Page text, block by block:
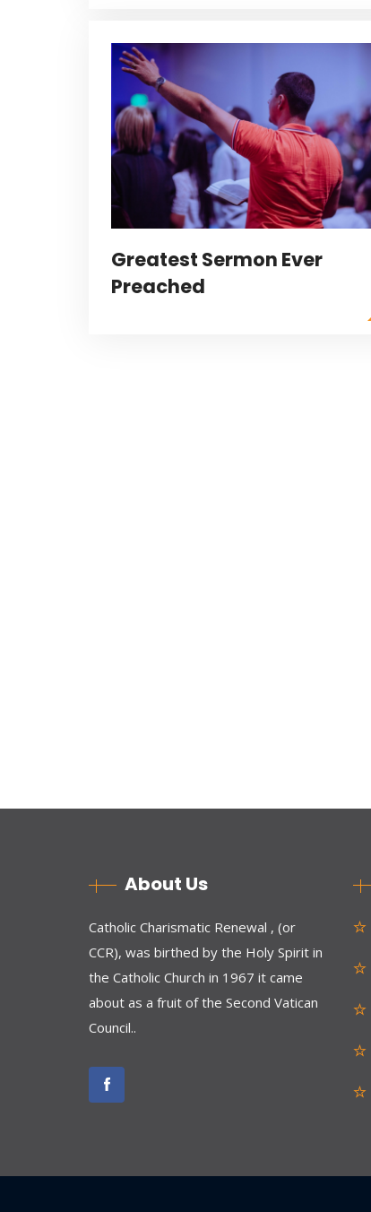
Greatest Sermon Ever
Preached
About Us
Catholic Charismatic Renewal , (or
CCR), was birthed by the Holy Spirit in
the Catholic Church in 1967 it came
about as a fruit of the Second Vatican
Council..